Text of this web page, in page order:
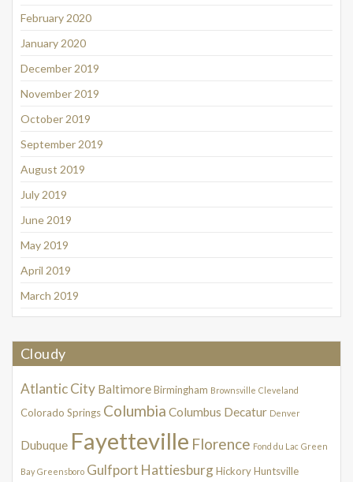
February 2020
January 2020
December 2019
November 2019
October 2019
September 2019
August 2019
July 2019
June 2019
May 2019
April 2019
March 2019
Cloudy
Atlantic City BaltimoreBirmingham Brownsville Cleveland
Colorado Springs Columbia Columbus Decatur Denver
Dubuque Fayetteville Florence Fond du Lac Green
Bay Greensboro Gulfport HattiesburgHickoryHuntsville